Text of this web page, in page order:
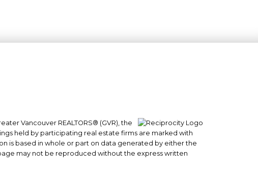
#101- 1965 West 4th Avenue
Vancouver, BC
Vancouver REALTORS® (GVR), the
held by participating real estate firms are marked with
is based in whole or part on data generated by either the
may not be reproduced without the express written